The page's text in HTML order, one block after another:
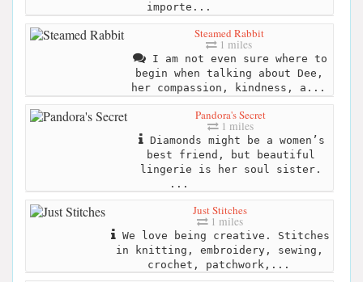
importe...
Steamed Rabbit
1 miles
I am not even sure where to
begin when talking about Dee,
her compassion, kindness, a...
Pandora's Secret
1 miles
Diamonds might be a women’s
best friend, but beautiful
lingerie is her soul sister.
...
Just Stitches
1 miles
We love being creative. Stitches
in knitting, embroidery, sewing,
crochet, patchwork,...